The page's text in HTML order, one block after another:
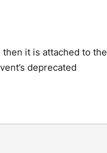
it is attached to the
deprecated